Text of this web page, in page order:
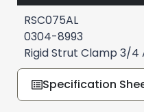
RSC075AL
0304-8993
Rigid Strut Clamp 3/4
Specification